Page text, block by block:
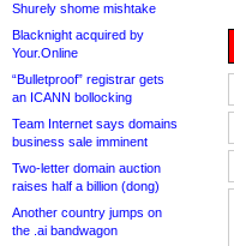
Shurely shome mishtake
Blacknight acquired by
Your.Online
“Bulletproof” registrar gets
an ICANN bollocking
Team Internet says domains
business sale imminent
Two-letter domain auction
raises half a billion (dong)
Another country jumps on
the .ai bandwagon